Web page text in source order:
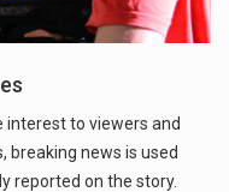
interest to viewers and
breaking news is used
reported on the story.